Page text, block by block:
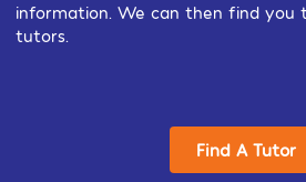
information. We can then find you
tutors.
Find A Tutor